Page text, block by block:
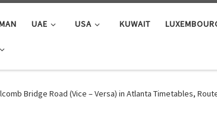
UAE USA KUWAIT
Bridge Road (Vice – Versa) in Atlanta Timetables,